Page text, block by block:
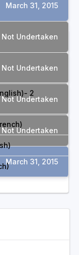
March 31, 2015
Not Undertaken
Not Undertaken
Not Undertaken
Not Undertaken
March 31, 2015
2